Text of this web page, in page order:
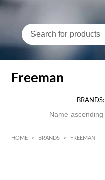
Freeman
BRANDS:
HOME > BRANDS > FREEMAN